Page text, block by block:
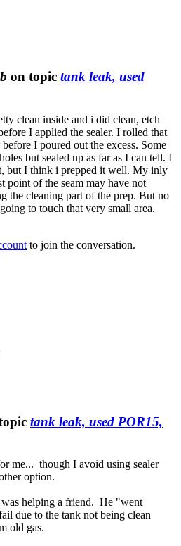
on topic tank leak, used
clean inside and i did clean, etch
I applied the sealer. I rolled that
I poured out the excess. Some
but sealed up as far as I can tell. I
but I think i prepped it well. My inly
point of the seam may have not
the cleaning part of the prep. But no
to touch that very small area.
to join the conversation.
tank leak, used POR15,
me... though I avoid using sealer
option.
helping a friend. He "went
due to the tank not being clean
old gas.